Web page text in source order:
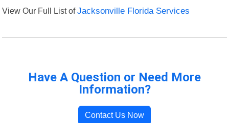
View Our Full List ofJacksonville Florida Services
Have A Question or Need More
Information?
Contact Us Now